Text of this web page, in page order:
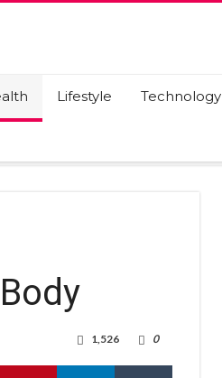
Lifestyle Technology
0
1,526